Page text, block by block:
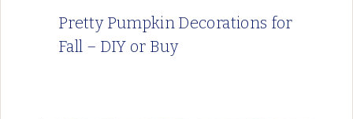
Pretty Pumpkin Decorations for
Fall – DIY or Buy